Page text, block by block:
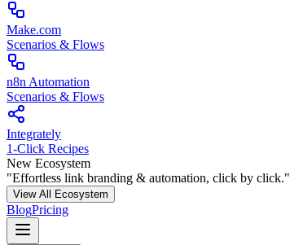
Make.com
Scenarios & Flows
n8n Automation
Scenarios & Flows
Integrately
1-Click Recipes
New Ecosystem
"Effortless link branding & automation, click by click."
View All Ecosystem
BlogPricing